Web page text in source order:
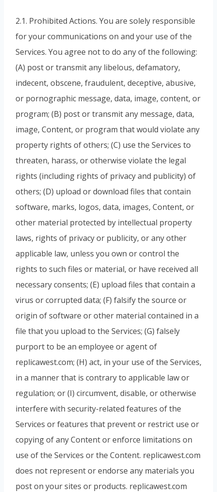
2.1. Prohibited Actions. You are solely responsible
for your communications on and your use of the
Services. You agree not to do any of the following:
(A) post or transmit any libelous, defamatory,
indecent, obscene, fraudulent, deceptive, abusive,
or pornographic message, data, image, content, or
program; (B) post or transmit any message, data,
image, Content, or program that would violate any
property rights of others; (C) use the Services to
threaten, harass, or otherwise violate the legal
rights (including rights of privacy and publicity) of
others; (D) upload or download files that contain
software, marks, logos, data, images, Content, or
other material protected by intellectual property
laws, rights of privacy or publicity, or any other
applicable law, unless you own or control the
rights to such files or material, or have received all
necessary consents; (E) upload files that contain a
virus or corrupted data; (F) falsify the source or
origin of software or other material contained in a
file that you upload to the Services; (G) falsely
purport to be an employee or agent of
replicawest.com; (H) act, in your use of the Services,
in a manner that is contrary to applicable law or
regulation; or (I) circumvent, disable, or otherwise
interfere with security-related features of the
Services or features that prevent or restrict use or
copying of any Content or enforce limitations on
use of the Services or the Content. replicawest.com
does not represent or endorse any materials you
post on your sites or products. replicawest.com